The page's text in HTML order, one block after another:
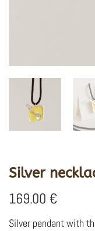
Silver
169.00 €
Silver pendant with